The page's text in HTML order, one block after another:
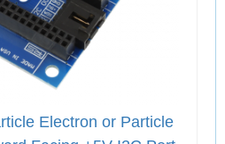
Electron or Particle